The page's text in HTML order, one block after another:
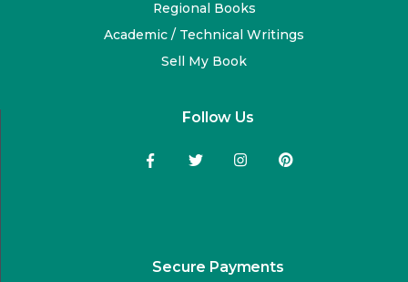
Regional Books
Academic / Technical Writings
Sell My Book
Follow Us
Secure Payments